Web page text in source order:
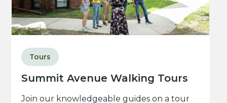
Summit Avenue Walking Tours
Tours
Join our knowledgeable guides on a tour